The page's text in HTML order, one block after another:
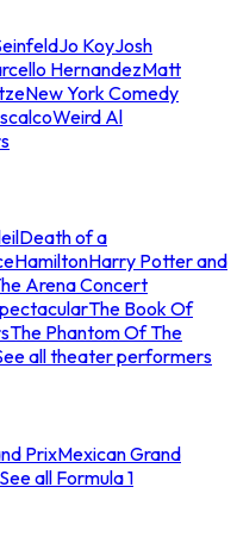
Jo KoyJosh
HernandezMatt
New York Comedy
Weird Al
Death of a
HamiltonHarry Potter and
Arena Concert
The Book Of
The Phantom Of The
all theater performers
PrixMexican Grand
See all Formula 1